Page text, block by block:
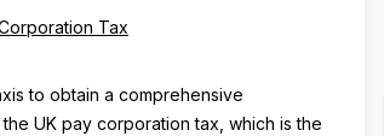
Tax
to obtain a comprehensive
UK pay corporation tax, which is the